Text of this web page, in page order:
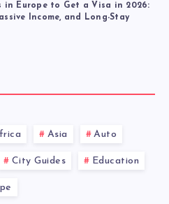
in Europe to Get a Visa in 2026:
Income, and Long-Stay
Asia Auto
City Guides Education